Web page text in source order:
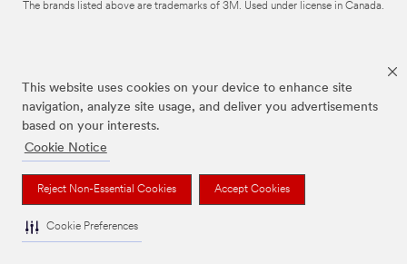
This website uses cookies on your device to enhance site
navigation, analyze site usage, and deliver you advertisements
based on your interests.
Cookie Notice
Reject Non-Essential Cookies Accept Cookies
Cookie Preferences
The brands listed above are trademarks of 3M. Used under license in Canada.